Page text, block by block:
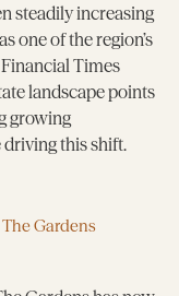
steadily increasing
one of the region’s
Times
landscape points
growing
driving this shift.
Gardens